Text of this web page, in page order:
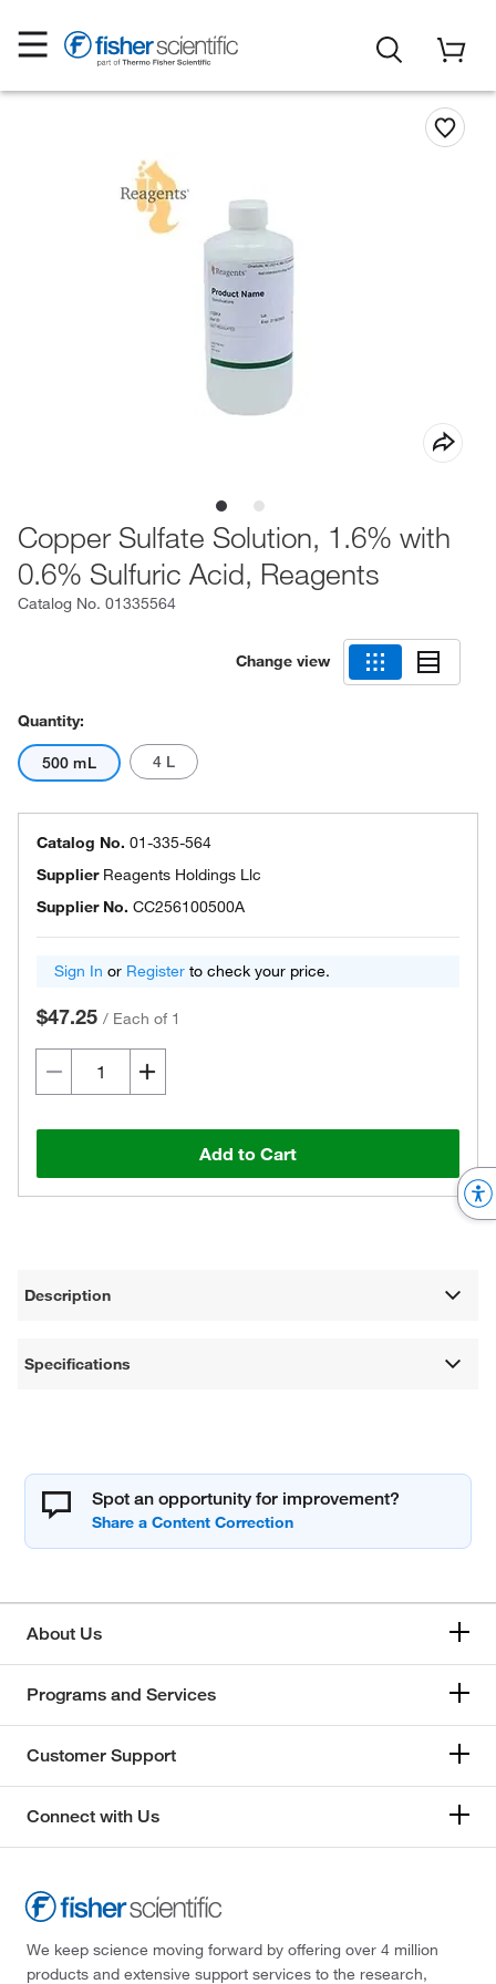
Copper Sulfate Solution, 1.6% with
0.6% Sulfuric Acid, Reagents
Catalog No. 01335564
Change view
Quantity:
500 mL 4 L
Catalog No. 01-335-564
Supplier Reagents Holdings Llc
Supplier No. CC256100500A
Sign In or Register to check your price.
$47.25 / Each of 1
Add to Cart
Description
Specifications
Spot an opportunity for improvement?
About Us
Programs and Services
Customer Support
Connect with Us
We keep science moving forward by offering over 4 million
products and extensive support services to the research,